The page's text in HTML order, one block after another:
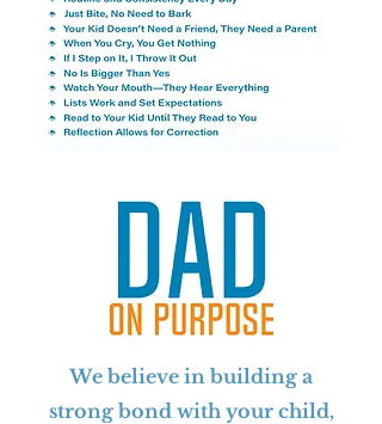
We believe in building a
strong bond with your child,